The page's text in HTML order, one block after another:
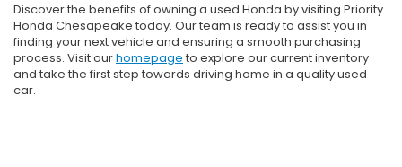
Discover the benefits of owning a used Honda by visiting Priority
Honda Chesapeake today. Our team is ready to assist you in
finding your next vehicle and ensuring a smooth purchasing
process. Visit ourhomepage to explore our current inventory
and take the first step towards driving home in a quality used
car.